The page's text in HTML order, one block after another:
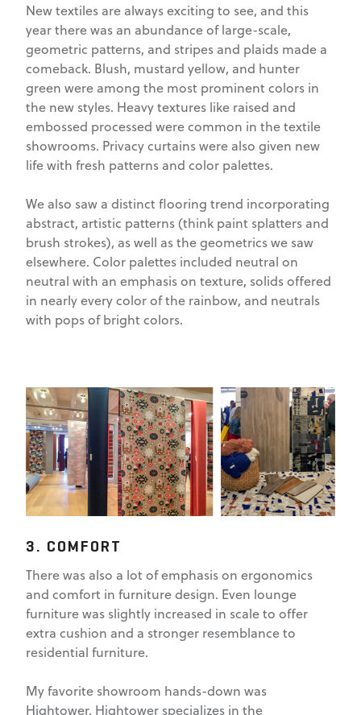
New textiles are always exciting to see, and this
year there was an abundance of large-scale,
geometric patterns, and stripes and plaids made a
comeback. Blush, mustard yellow, and hunter
green were among the most prominent colors in
the new styles. Heavy textures like raised and
embossed processed were common in the textile
showrooms. Privacy curtains were also given new
life with fresh patterns and color palettes.
We also saw a distinct flooring trend incorporating
abstract, artistic patterns (think paint splatters and
brush strokes), as well as the geometrics we saw
elsewhere. Color palettes included neutral on
neutral with an emphasis on texture, solids offered
in nearly every color of the rainbow, and neutrals
with pops of bright colors.
3. COMFORT
There was also a lot of emphasis on ergonomics
and comfort in furniture design. Even lounge
furniture was slightly increased in scale to offer
extra cushion and a stronger resemblance to
residential furniture.
My favorite showroom hands-down was
Hightower. Hightower specializes in the